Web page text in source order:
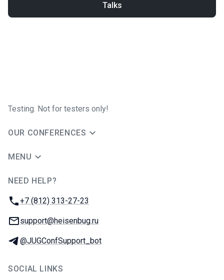
Talks
Testing. Not for testers only!
OUR CONFERENCES
MENU
NEED HELP?
Phone:
+7 (812) 313-27-23
Email:
support@heisenbug.ru
Telegram:
@JUGConfSupport_bot
SOCIAL LINKS